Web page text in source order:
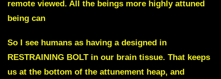
remote viewed. All the beings more highly attuned
being can
So I see humans as having a designed in
RESTRAINING BOLT in our brain tissue. That keeps
us at the bottom of the attunement heap, and